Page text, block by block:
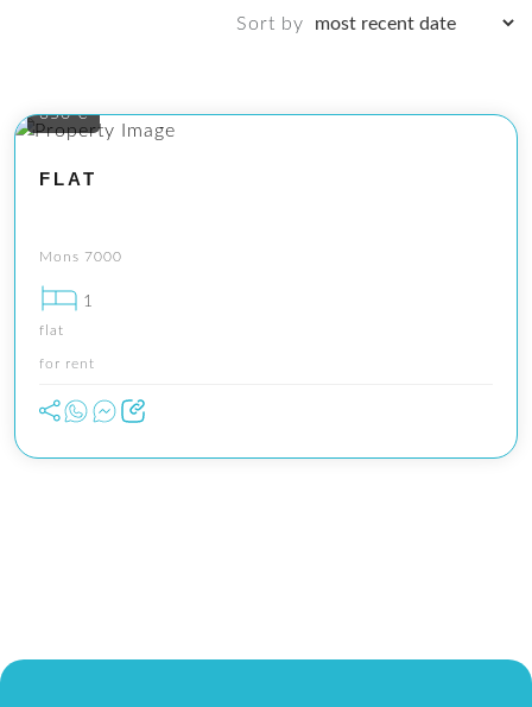
Sort by
350 €
FLAT
Mons 7000
1
flat
for rent